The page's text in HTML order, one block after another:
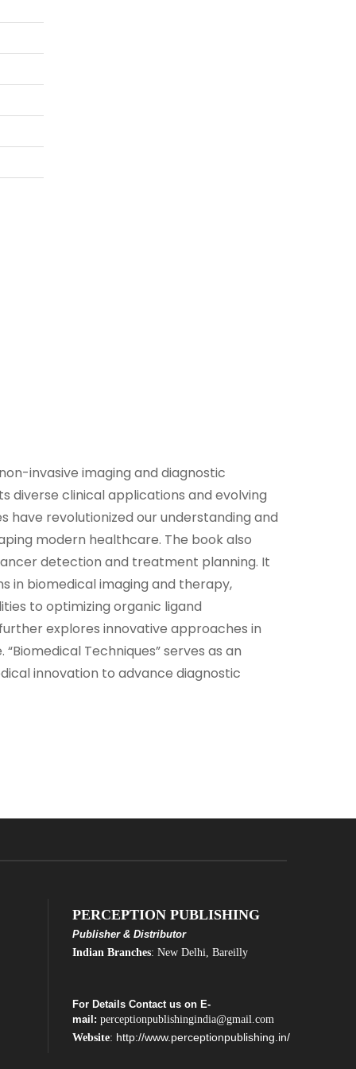
invasive imaging and diagnostic
diverse clinical applications and evolving
have revolutionized our understanding and
modern healthcare. The book also
detection and treatment planning. It
in biomedical imaging and therapy,
to optimizing organic ligand
explores innovative approaches in
Techniques” serves as an
innovation to advance diagnostic
PERCEPTION PUBLISHING
Publisher & Distributor
Indian Branches: New Delhi, Bareilly
For Details Contact us on E-
mail: perceptionpublishingindia@gmail.com
Website: http://www.perceptionpublishing.in/